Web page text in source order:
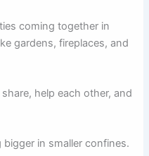
coming together in
gardens, fireplaces, and
help each other, and
bigger in smaller confines.